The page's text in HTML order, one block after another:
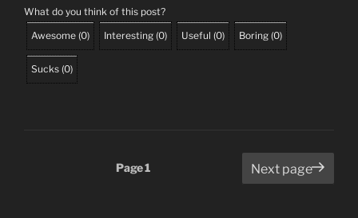
What do you think of this post?
Awesome (0) Interesting (0) Useful (0) Boring (0)
Sucks (0)
Page1 Next page